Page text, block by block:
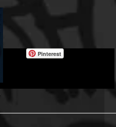
Pinterest